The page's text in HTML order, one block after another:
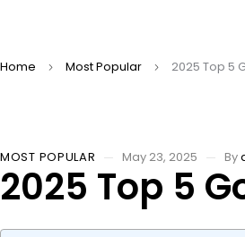
Home Most Popular 2025 Top 5
MOST POPULAR May 23, 2025 By
2025 Top 5